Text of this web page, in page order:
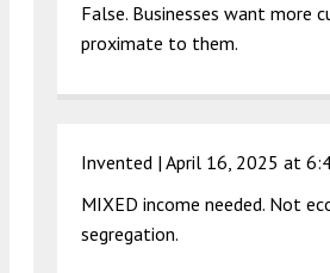
False. Businesses want more
proximate to them.
Invented | April 16, 2025 at
MIXED income needed. Not
segregation.